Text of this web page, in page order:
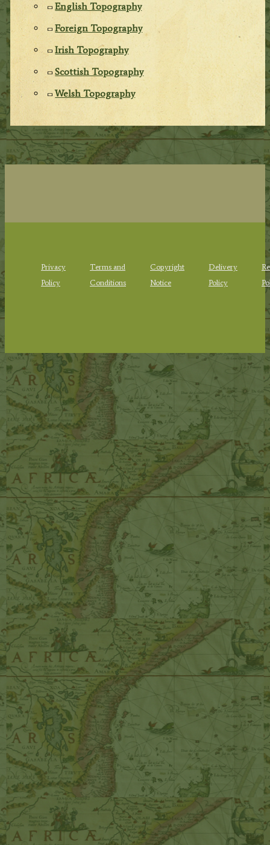
English Topography
Foreign Topography
Irish Topography
Scottish Topography
Welsh Topography
Privacy
Policy
Terms and
Conditions
Copyright
Notice
Delivery
Policy